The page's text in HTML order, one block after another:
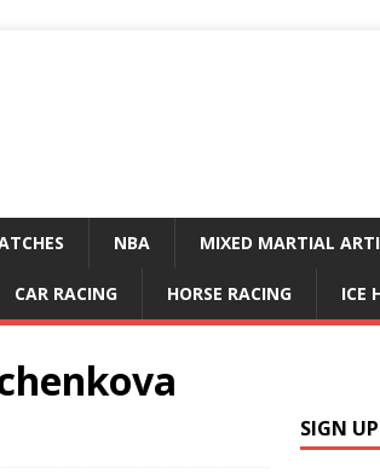
NBA MIXED MARTIAL
CAR RACING HORSE RACING ICE
SIGN